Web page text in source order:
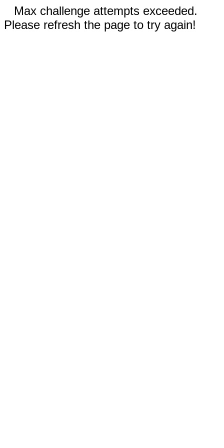
Max challenge attempts exceeded.
Please refresh the page to try again!